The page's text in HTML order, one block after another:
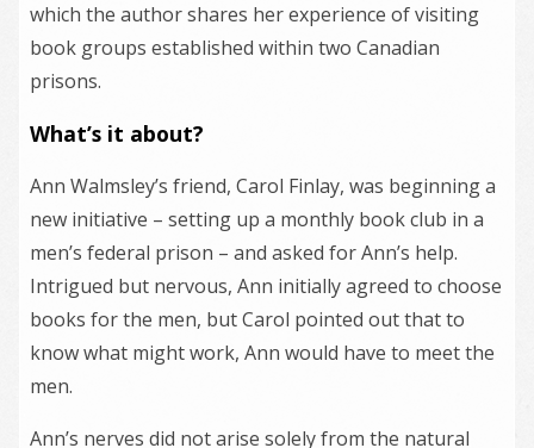
which the author shares her experience of visiting
book groups established within two Canadian
prisons.
What’s it about?
Ann Walmsley’s friend, Carol Finlay, was beginning a
new initiative – setting up a monthly book club in a
men’s federal prison – and asked for Ann’s help.
Intrigued but nervous, Ann initially agreed to choose
books for the men, but Carol pointed out that to
know what might work, Ann would have to meet the
men.
Ann’s nerves did not arise solely from the natural